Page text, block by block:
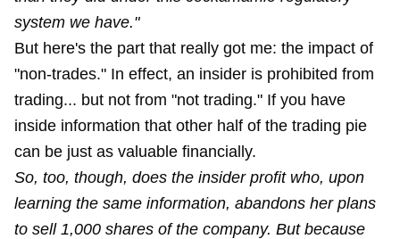
system we have."
But here's the part that really got me: the impact of
"non-trades." In effect, an insider is prohibited from
trading... but not from "not trading." If you have
inside information that other half of the trading pie
can be just as valuable financially.
So, too, though, does the insider profit who, upon
learning the same information, abandons her plans
to sell 1,000 shares of the company. But because